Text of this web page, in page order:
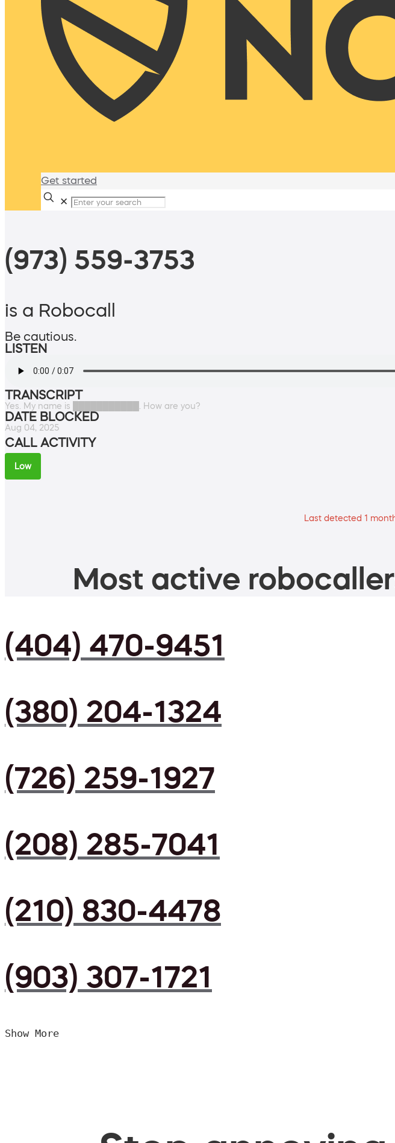
Get started
✕
(973) 559-3753
is a Robocall
Be cautious.
LISTEN
TRANSCRIPT
Yes. My name is ███████████. How are you?
DATE BLOCKED
Aug 04, 2025
CALL ACTIVITY
Low
Last detected 1
Most active
(404) 470-9451
(380) 204-1324
(726) 259-1927
(208) 285-7041
(210) 830-4478
(903) 307-1721
Show More